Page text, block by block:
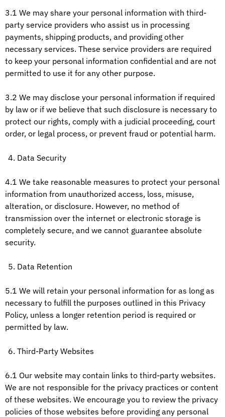
3.1 We may share your personal information with third-
party service providers who assist us in processing
payments, shipping products, and providing other
necessary services. These service providers are required
to keep your personal information confidential and are not
permitted to use it for any other purpose.
3.2 We may disclose your personal information if required
by law or if we believe that such disclosure is necessary to
protect our rights, comply with a judicial proceeding, court
order, or legal process, or prevent fraud or potential harm.
Data Security
4.1 We take reasonable measures to protect your personal
information from unauthorized access, loss, misuse,
alteration, or disclosure. However, no method of
transmission over the internet or electronic storage is
completely secure, and we cannot guarantee absolute
security.
Data Retention
5.1 We will retain your personal information for as long as
necessary to fulfill the purposes outlined in this Privacy
Policy, unless a longer retention period is required or
permitted by law.
Third-Party Websites
6.1 Our website may contain links to third-party websites.
We are not responsible for the privacy practices or content
of these websites. We encourage you to review the privacy
policies of those websites before providing any personal